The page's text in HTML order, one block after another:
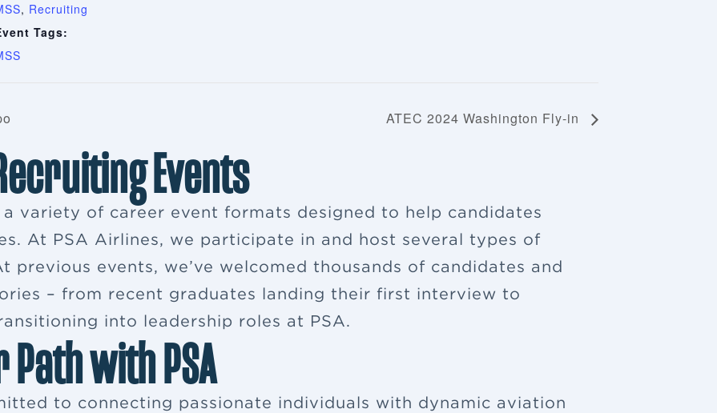
, Recruiting
Tags:
ATEC 2024 Washington Fly-in
Events
variety of career event formats designed to help candidates
At PSA Airlines, we participate in and host several types of
previous events, we’ve welcomed thousands of candidates and
– from recent graduates landing their first interview to
into leadership roles at PSA.
with PSA
to connecting passionate individuals with dynamic aviation